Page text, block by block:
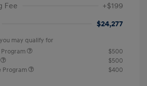
Fee
+$199
$24,277
may qualify for
$500
$500
Program
$400